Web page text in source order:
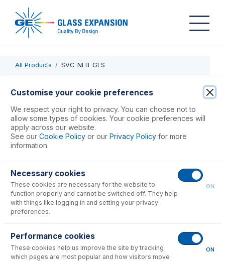
All Products SVC-NEB-GLS
SVC-NEB-GLS
Inspect & Clean Concentric Glass Nebulizer
USD $ 196.00
Consumables
No consumables to display.
Customise your cookie preferences
We respect your right to privacy. You can choose not to
allow some types of cookies. Your cookie preferences will
apply across our website.
See our Cookie Policy or our Privacy Policy for more
information.
Necessary cookies
These cookies are necessary for the website to
function properly and cannot be switched off. They help
with things like logging in and setting your privacy
preferences.
ON
Performance cookies
These cookies help us improve the site by tracking
which pages are most popular and how visitors move
ON